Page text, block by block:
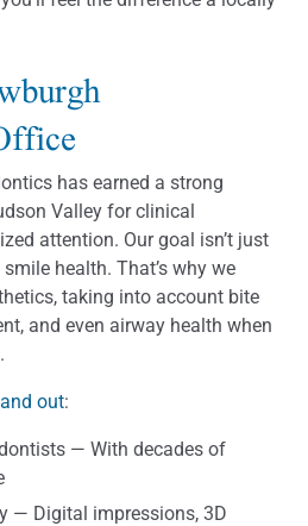
has earned a strong
Valley for clinical
attention. Our goal isn’t just
health. That’s why we
taking into account bite
and even airway health when
out:
— With decades of
— Digital impressions, 3D